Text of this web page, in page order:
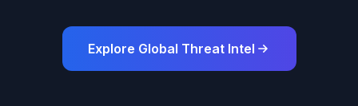
Explore Global Threat Intel